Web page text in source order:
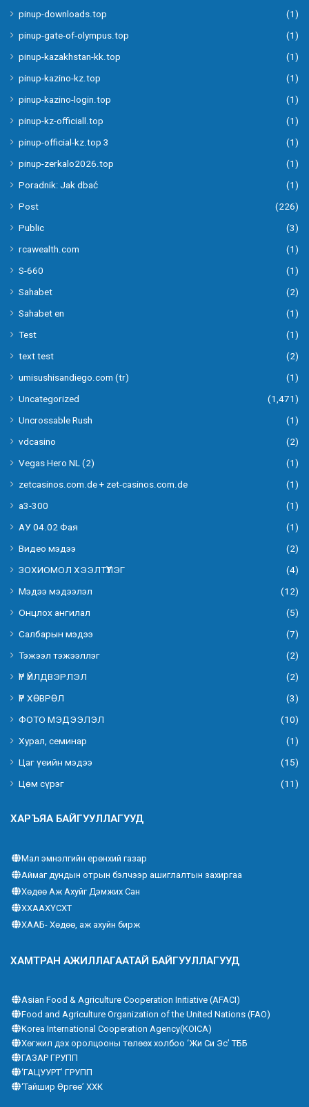
pinup-downloads.top
(1)
pinup-gate-of-olympus.top
(1)
pinup-kazakhstan-kk.top
(1)
pinup-kazino-kz.top
(1)
pinup-kazino-login.top
(1)
pinup-kz-officiall.top
(1)
pinup-official-kz.top 3
(1)
pinup-zerkalo2026.top
(1)
Poradnik: Jak dbać
(1)
Post
(226)
Public
(3)
rcawealth.com
(1)
S-660
(1)
Sahabet
(2)
Sahabet en
(1)
Test
(1)
text test
(2)
umisushisandiego.com (tr)
(1)
Uncategorized
(1,471)
Uncrossable Rush
(1)
vdcasino
(2)
Vegas Hero NL (2)
(1)
zetcasinos.com.de + zet-casinos.com.de
(1)
а3-300
(1)
АУ 04.02 Фая
(1)
Видео мэдээ
(2)
ЗОХИОМОЛ ХЭЭЛТҮҮЛЭГ
(4)
Мэдээ мэдээлэл
(12)
Онцлох ангилал
(5)
Салбарын мэдээ
(7)
Тэжээл тэжээллэг
(2)
ҮР ҮЙЛДВЭРЛЭЛ
(2)
ҮР ХӨВРӨЛ
(3)
ФОТО МЭДЭЭЛЭЛ
(10)
Хурал, семинар
(1)
Цаг үеийн мэдээ
(15)
Цөм сүрэг
(11)
ХАРЪЯА БАЙГУУЛЛАГУУД
Мал эмнэлгийн ерөнхий газар
Аймаг дундын отрын бэлчээр ашиглалтын захиргаа
Хөдөө Аж Ахуйг Дэмжих Сан
ХХААХҮСХТ
ХААБ- Хөдөө, аж ахуйн бирж
ХАМТРАН АЖИЛЛАГААТАЙ БАЙГУУЛЛАГУУД
Asian Food & Agriculture Cooperation Initiative (AFACI)
Food and Agriculture Organization of the United Nations (FAO)
Korea International Cooperation Agency(KOICA)
Хөгжил дэх оролцооны төлөөх холбоо ‘Жи Си Эс’ ТББ
ГАЗАР ГРУПП
‘ГАЦУУРТ’ ГРУПП
‘Тайшир Өргөө’ ХХК